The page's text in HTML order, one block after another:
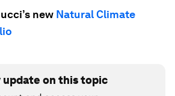
new Natural Climate
update on this topic